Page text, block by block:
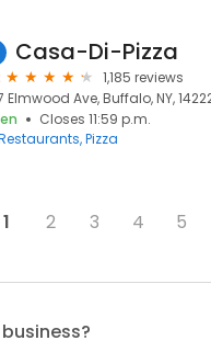
Casa-Di-Pizza
1,185 reviews
Elmwood Ave, Buffalo, NY,
Closes 11:59 p.m.
Pizza
1 2 3 4 5